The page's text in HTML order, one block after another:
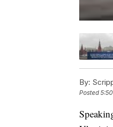
By:
Posted